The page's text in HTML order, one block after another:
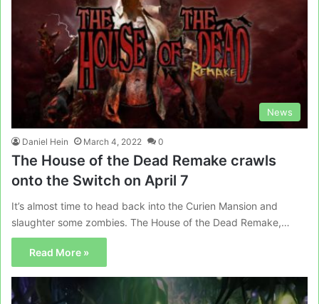
News
Daniel Hein March 4, 2022 0
The House of the Dead Remake crawls
onto the Switch on April 7
It’s almost time to head back into the Curien Mansion and
slaughter some zombies. The House of the Dead Remake,…
Read More »